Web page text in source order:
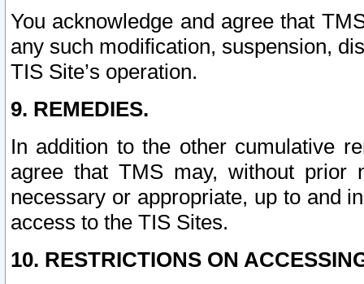
You acknowledge and agree that
any such modification, suspension,
TIS Site’s operation.
9. REMEDIES.
In addition to the other cumulative
agree that TMS may, without prior
necessary or appropriate, up to and
access to the TIS Sites.
10. RESTRICTIONS ON